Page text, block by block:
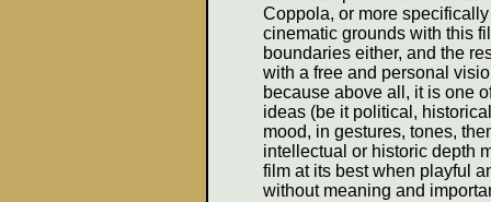
Coppola, or more
cinematic grounds with this
boundaries either, and the
with a free and personal
because above all, it is one
ideas (be it political,
mood, in gestures, tones,
intellectual or historic depth
film at its best when playful
without meaning and